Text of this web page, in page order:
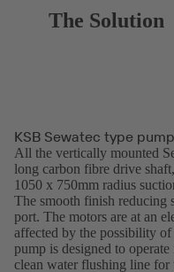
The Solution
KSB Sewatec type
All the vertically mounted
long carbon fibre drive
1050 x 750mm radius
The smooth finish reducing
port. The motors are at an
affected by the possibility
pump is designed to
clean water flushing line for